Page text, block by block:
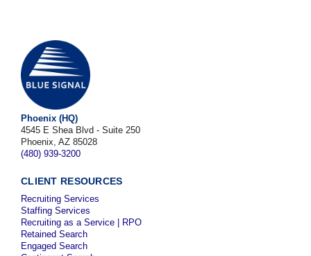
Phoenix (HQ)
4545 E Shea Blvd - Suite 250
Phoenix, AZ 85028
(480) 939-3200
CLIENT RESOURCES
Recruiting Services
Staffing Services
Recruiting as a Service | RPO
Retained Search
Engaged Search